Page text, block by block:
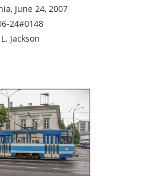
June 24, 2007
24#0148
Jackson